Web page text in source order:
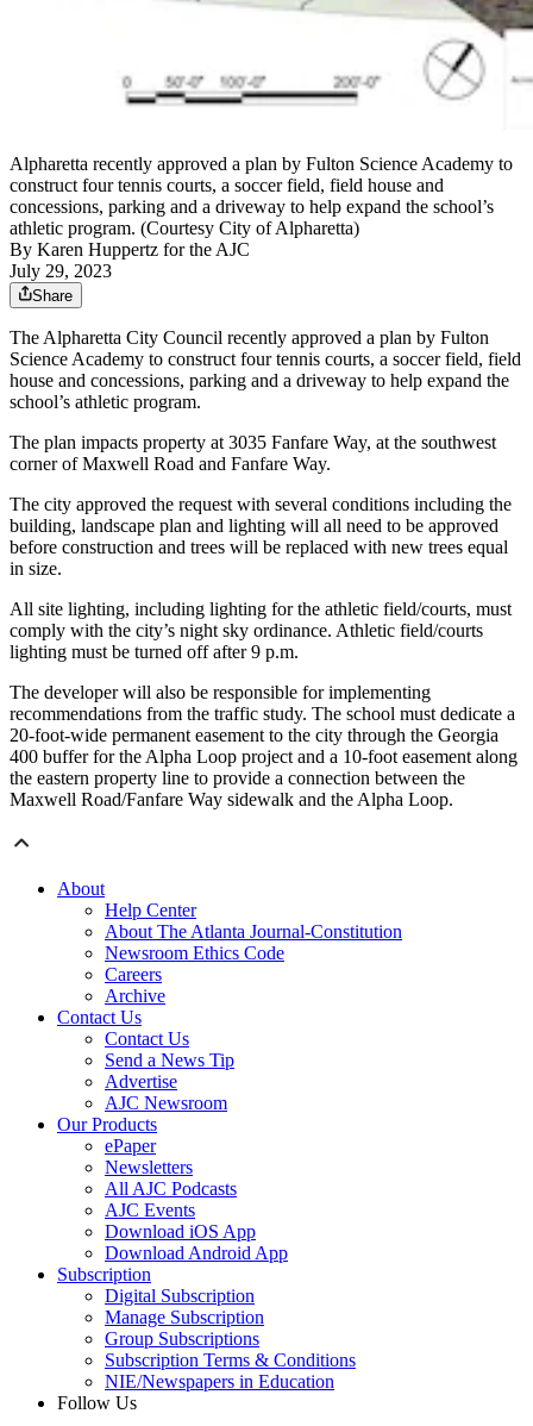
Alpharetta recently approved a plan by Fulton Science Academy to
construct four tennis courts, a soccer field, field house and
concessions, parking and a driveway to help expand the school’s
athletic program. (Courtesy City of Alpharetta)
By Karen Huppertz for the AJC
July 29, 2023
Share
The Alpharetta City Council recently approved a plan by Fulton
Science Academy to construct four tennis courts, a soccer field, field
house and concessions, parking and a driveway to help expand the
school’s athletic program.
The plan impacts property at 3035 Fanfare Way, at the southwest
corner of Maxwell Road and Fanfare Way.
The city approved the request with several conditions including the
building, landscape plan and lighting will all need to be approved
before construction and trees will be replaced with new trees equal
in size.
All site lighting, including lighting for the athletic field/courts, must
comply with the city’s night sky ordinance. Athletic field/courts
lighting must be turned off after 9 p.m.
The developer will also be responsible for implementing
recommendations from the traffic study. The school must dedicate a
20-foot-wide permanent easement to the city through the Georgia
400 buffer for the Alpha Loop project and a 10-foot easement along
the eastern property line to provide a connection between the
Maxwell Road/Fanfare Way sidewalk and the Alpha Loop.
About
Help Center
About The Atlanta Journal-Constitution
Newsroom Ethics Code
Careers
Archive
Contact Us
Contact Us
Send a News Tip
Advertise
AJC Newsroom
Our Products
ePaper
Newsletters
All AJC Podcasts
AJC Events
Download iOS App
Download Android App
Subscription
Digital Subscription
Manage Subscription
Group Subscriptions
Subscription Terms & Conditions
NIE/Newspapers in Education
Follow Us